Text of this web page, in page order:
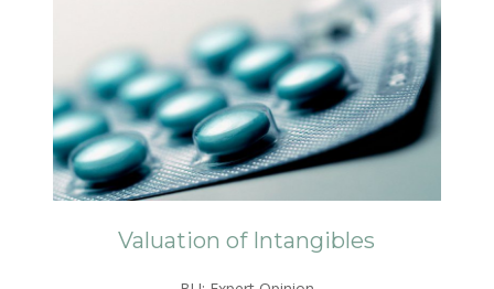
Valuation of Intangibles